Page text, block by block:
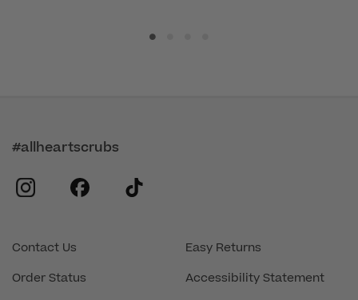
Contact Us
Order Status
Easy Returns
Accessibility Statement
#allheartscrubs
instagram
facebook